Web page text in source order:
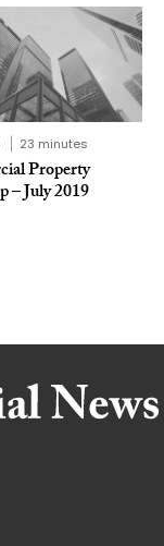
23 minutes
Property
– July 2019